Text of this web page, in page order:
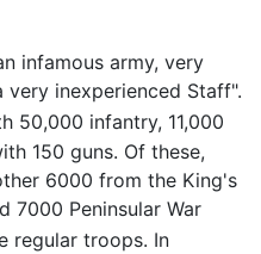
infamous army, very
inexperienced Staff".
50,000 infantry, 11,000
150 guns. Of these,
6000 from the King's
7000 Peninsular War
regular troops. In